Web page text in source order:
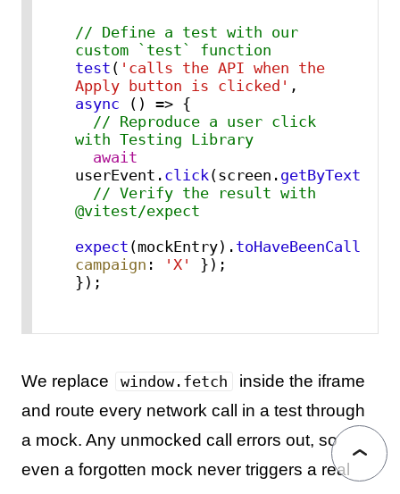
// Define a test with our
custom `test` function
test ( 'calls the API when the
Apply button is clicked'
async () => {
// Reproduce a user click
with Testing Library
await
userEvent. click (screen. getByText
// Verify the result with
@vitest/expect
expect (mockEntry).
campaign : 'X'
});
});
We replace window.fetch
inside the iframe
and route every network call in a test through
a mock. Any unmocked call errors out, so
even a forgotten mock never triggers a real